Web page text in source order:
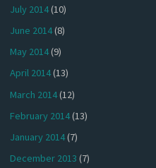
July 2014(10)
June 2014(8)
May 2014(9)
April 2014(13)
March 2014(12)
February 2014(13)
January 2014(7)
December 2013 (7)